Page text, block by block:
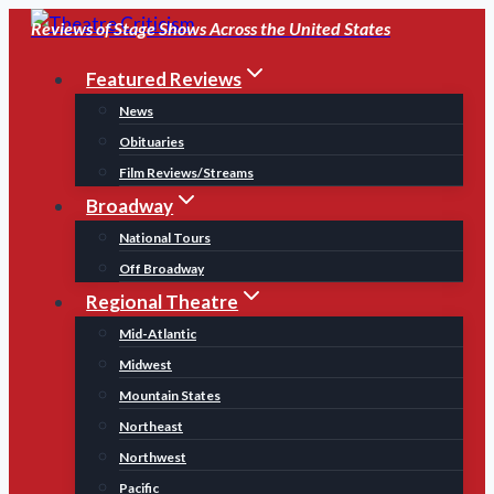
Skip
content
Reviews of Stage Shows Across the United States
Featured Reviews
News
Obituaries
Film Reviews/Streams
Broadway
National Tours
Off Broadway
Regional Theatre
Mid-Atlantic
Midwest
Mountain States
Northeast
Northwest
Pacific